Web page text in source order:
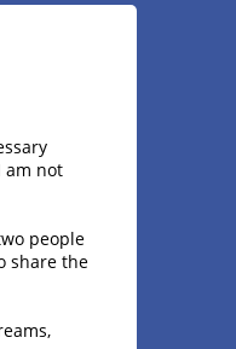
am not
people
share the